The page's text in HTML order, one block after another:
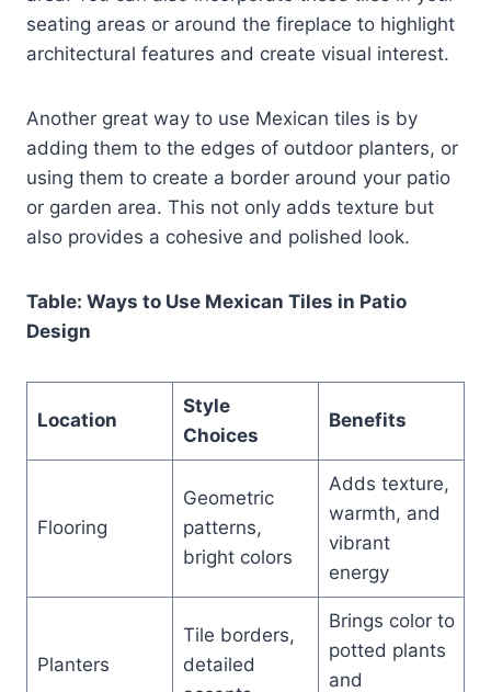
seating areas or around the fireplace to highlight
architectural features and create visual interest.
Another great way to use Mexican tiles is by
adding them to the edges of outdoor planters, or
using them to create a border around your patio
or garden area. This not only adds texture but
also provides a cohesive and polished look.
Table: Ways to Use Mexican Tiles in Patio
Design
Location
Style
Choices
Benefits
Flooring
Geometric
patterns,
bright colors
Adds texture,
warmth, and
vibrant
energy
Planters
Tile borders,
detailed
Brings color to
potted plants
and